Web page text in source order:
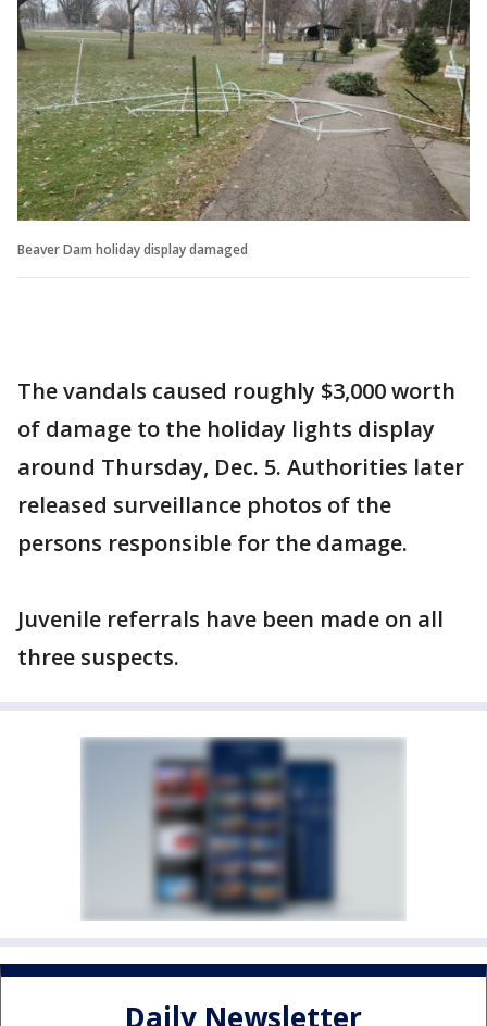
Beaver Dam holiday display damaged
The vandals caused roughly $3,000 worth
of damage to the holiday lights display
around Thursday, Dec. 5. Authorities later
released surveillance photos of the
persons responsible for the damage.
Juvenile referrals have been made on all
three suspects.
Daily Newsletter